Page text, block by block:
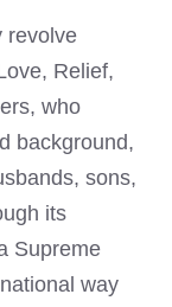
revolve
Relief,
who
background,
sons,
its
Supreme
way